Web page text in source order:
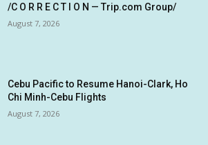
/C O R R E C T I O N — Trip.com Group/
August 7, 2026
Cebu Pacific to Resume Hanoi-Clark, Ho
Chi Minh-Cebu Flights
August 7, 2026